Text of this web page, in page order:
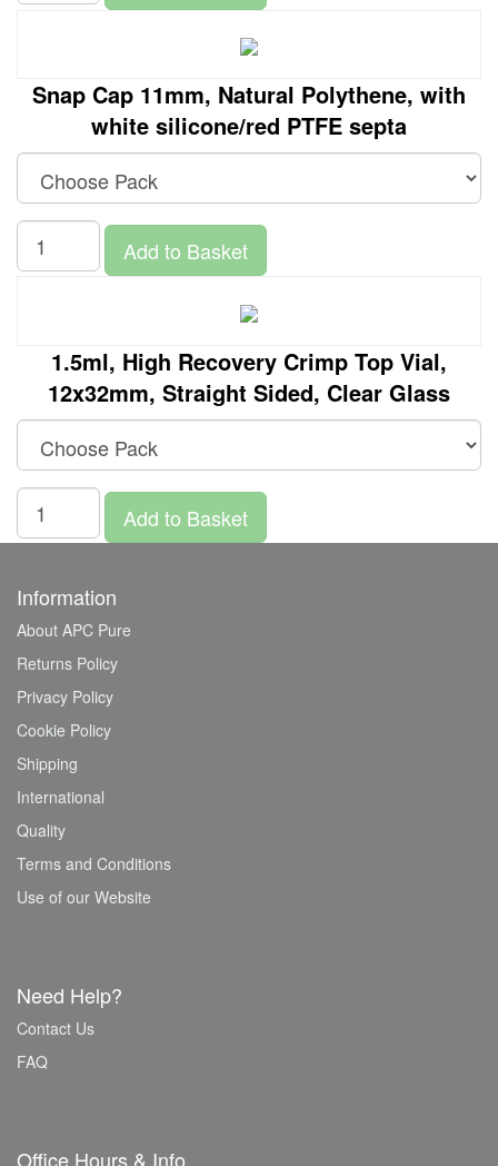
Snap Cap 11mm, Natural Polythene, with
white silicone/red PTFE septa
Add to Basket
1.5ml, High Recovery Crimp Top Vial,
12x32mm, Straight Sided, Clear Glass
Add to Basket
Information
About APC Pure
Returns Policy
Privacy Policy
Cookie Policy
Shipping
International
Quality
Terms and Conditions
Use of our Website
Need Help?
Contact Us
FAQ
Office Hours & Info